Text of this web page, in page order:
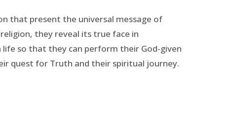
that present the universal message of
they reveal its true face in
so that they can perform their God-given
quest for Truth and their spiritual journey.